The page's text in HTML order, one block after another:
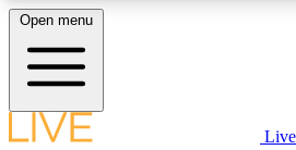
LIVE SCIENCE PLUS
Open menu